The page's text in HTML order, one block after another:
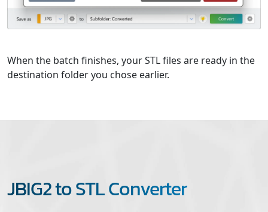
When the batch finishes, your STL files are ready in the
destination folder you chose earlier.
JBIG2 to STL Converter